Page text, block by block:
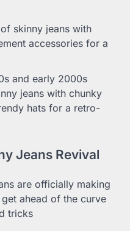
skinny jeans with
accessories for a
and early 2000s
jeans with chunky
hats for a retro-
Jeans Revival
are officially making
ahead of the curve
tricks